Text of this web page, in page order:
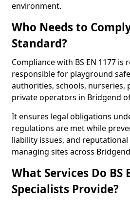
environment.
Who Needs to
Standard?
Compliance with BS EN 1177
responsible for playground
authorities, schools, nurseries,
private operators in Bridgend
It ensures legal obligations
regulations are met while
liability issues, and
managing sites across
What Services Do BS
Specialists Provide?